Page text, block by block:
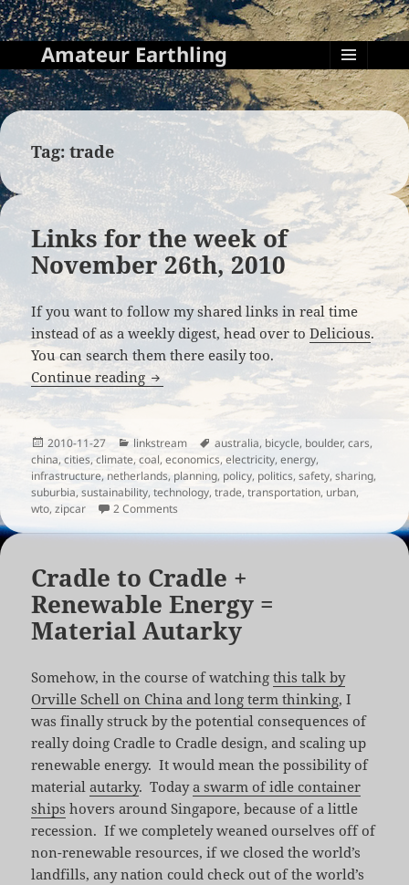
Amateur Earthling
MENU
AND
WIDGETS
Tag:trade
Links for the week of
November 26th, 2010
If you want to follow my shared links in real time
instead of as a weekly digest, head over toDelicious.
You can search them there easily too.
Continue reading Links for the week of November 26th,
Posted
on
2010-11-27 Categories
linkstream Tags
australia, bicycle, boulder,cars,
china,cities,climate,coal,economics,electricity,energy,
infrastructure, netherlands, planning, policy, politics,safety,sharing,
suburbia,sustainability,technology,trade,transportation, urban,
wto,zipcar 2 Comments
Cradle to Cradle +
Renewable Energy =
Material Autarky
Somehow, in the course of watchingthis talk by
Orville Schell on China and long term thinking, I
was finally struck by the potential consequences of
really doing Cradle to Cradle design, and scaling up
renewable energy. It would mean the possibility of
materialautarky. Todaya swarm of idle container
ships hovers around Singapore, because of a little
recession. If we completely weaned ourselves off of
non-renewable resources, if we closed the world’s
landfills, any nation could check out of the world’s